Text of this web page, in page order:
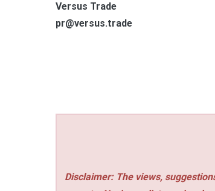
Versus Trade
pr@versus.trade
Disclaimer: The views,